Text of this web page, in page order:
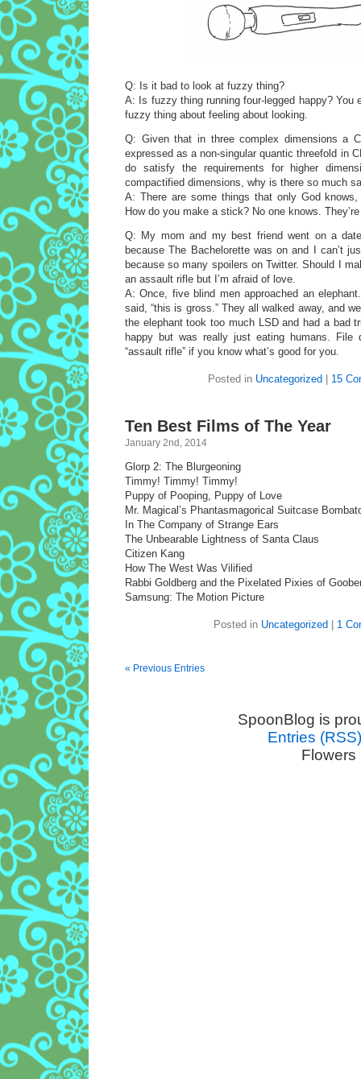
Q: Is it bad to look at fuzzy thing?
A: Is fuzzy thing running four-legged happy? You
fuzzy thing about feeling about looking.
Q: Given that in three complex dimensions a
expressed as a non-singular quantic threefold in
do satisfy the requirements for higher
compactified dimensions, why is there so much
A: There are some things that only God
How do you make a stick? No one knows.
Q: My mom and my best friend went on a
because The Bachelorette was on and I can’t
because so many spoilers on Twitter. Should I
an assault rifle but I’m afraid of love.
A: Once, five blind men approached an
said, “this is gross.” They all walked away, and
the elephant took too much LSD and had a bad
happy but was really just eating humans. File
“assault rifle” if you know what’s good for you.
Posted in Uncategorized 15
Ten Best Films of The Year
January 2nd, 2014
Glorp 2: The Blurgeoning
Timmy! Timmy! Timmy!
Puppy of Pooping, Puppy of Love
Mr. Magical’s Phantasmagorical Suitcase
In The Company of Strange Ears
The Unbearable Lightness of Santa Claus
Citizen Kang
How The West Was Vilified
Rabbi Goldberg and the Pixelated Pixies of
Samsung: The Motion Picture
Posted in Uncategorized 1
« Previous Entries
SpoonBlog is
Entries (RSS)